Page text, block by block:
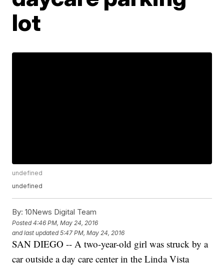
lot
undefined
undefined
By: 10News Digital Team
Posted4:46 PM, May 24, 2016
and last updated 5:47 PM, May 24, 2016
SAN DIEGO -- A two-year-old girl was struck by a
car outside a day care center in the Linda Vista